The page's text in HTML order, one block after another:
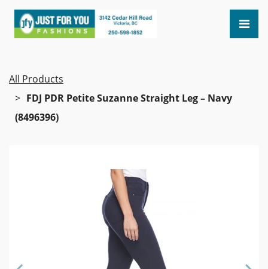
All Products
FDJ PDR Petite Suzanne Straight Leg – Navy
(8496396)